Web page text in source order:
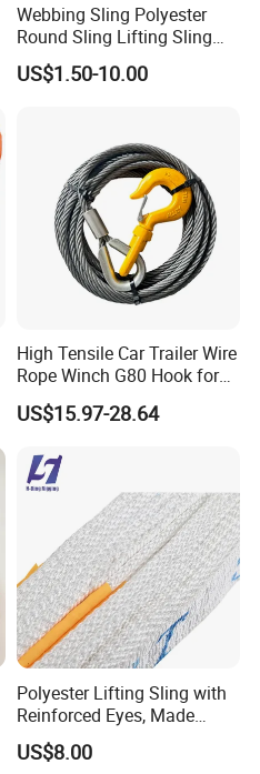
Webbing Sling Polyester
Round Sling Lifting Sling
Belt for Cargo (customized)
US$1.50-10.00
High Tensile Car Trailer Wire
Rope Winch G80 Hook for
Heavy-Duty Applications
US$15.97-28.64
Polyester Lifting Sling with
Reinforced Eyes, Made
From High Tenacity Fiber
for Demanding Industrial
US$8.00